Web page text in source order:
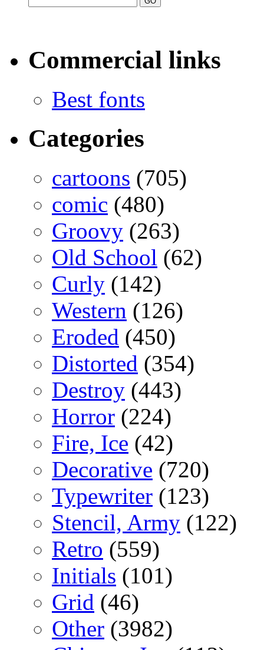
Commercial links
Best fonts
Categories
cartoons (705)
comic (480)
Groovy (263)
Old School (62)
Curly (142)
Western (126)
Eroded (450)
Distorted (354)
Destroy (443)
Horror (224)
Fire, Ice (42)
Decorative (720)
Typewriter (123)
Stencil, Army (122)
Retro (559)
Initials (101)
Grid (46)
Other (3982)